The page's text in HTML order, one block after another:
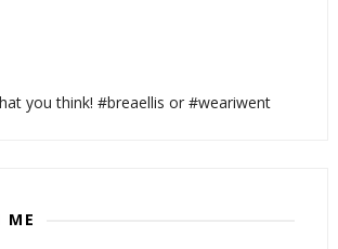
you think! #breaellis or #weariwent
ME